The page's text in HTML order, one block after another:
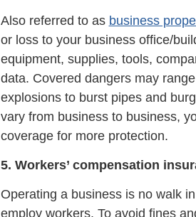
Also referred to as business
or loss to your business office/
equipment, supplies, tools,
data. Covered dangers may
explosions to burst pipes and
vary from business to business,
coverage for more protection.
5. Workers’ compensation
Operating a business is no walk
employ workers. To avoid fines